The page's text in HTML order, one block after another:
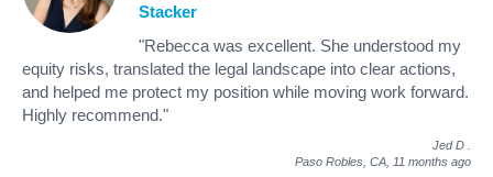
Stacker
"Rebecca was excellent. She understood my
equity risks, translated the legal landscape into clear actions,
and helped me protect my position while moving work forward.
Highly recommend."
Jed D
Paso Robles, CA, 11 months ago